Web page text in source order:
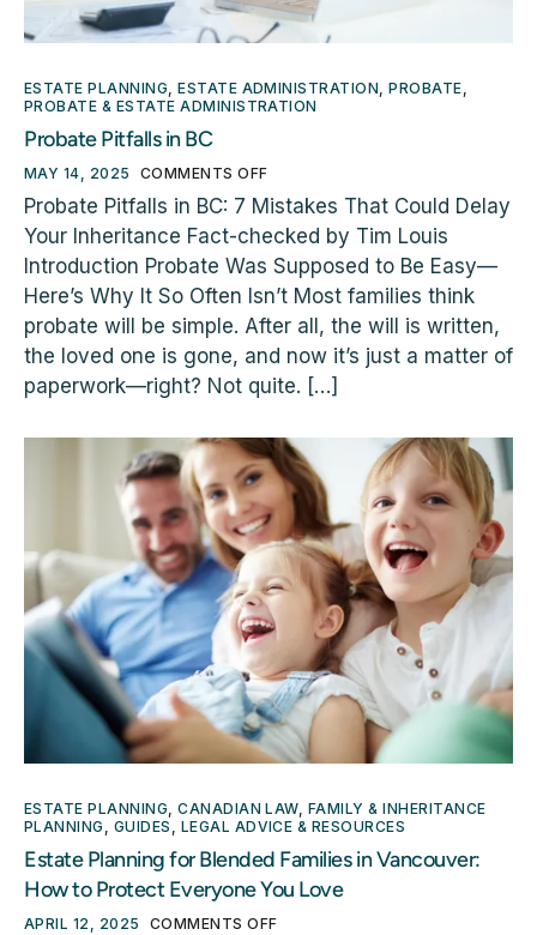
ESTATE PLANNING,ESTATE ADMINISTRATION,PROBATE,
PROBATE & ESTATE ADMINISTRATION
Probate Pitfalls in BC
MAY 14, 2025 COMMENTS OFF
Probate Pitfalls in BC: 7 Mistakes That Could Delay
Your Inheritance Fact-checked by Tim Louis
Introduction Probate Was Supposed to Be Easy—
Here’s Why It So Often Isn’t Most families think
probate will be simple. After all, the will is written,
the loved one is gone, and now it’s just a matter of
paperwork—right? Not quite. […]
ESTATE PLANNING,CANADIAN LAW, FAMILY & INHERITANCE
PLANNING , GUIDES , LEGAL ADVICE & RESOURCES
Estate Planning for Blended Families in Vancouver:
How to Protect Everyone You Love
APRIL 12, 2025 COMMENTS OFF